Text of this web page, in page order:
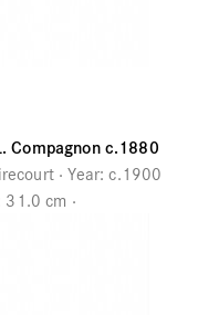
Compagnon c.1880
Year:c.1900
31.0 cm